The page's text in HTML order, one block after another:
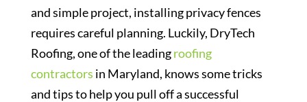
and simple project, installing privacy fences
requires careful planning. Luckily, DryTech
Roofing, one of the leadingroofing
contractors in Maryland, knows some tricks
and tips to help you pull off a successful